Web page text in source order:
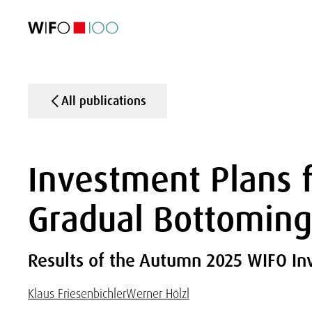
All publications
Investment Plans
Gradual
Results of the Autumn 2025 WIFO
Klaus FriesenbichlerWerner Hölzl